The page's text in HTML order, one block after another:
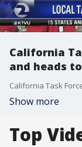
California
and heads
Show more
Top